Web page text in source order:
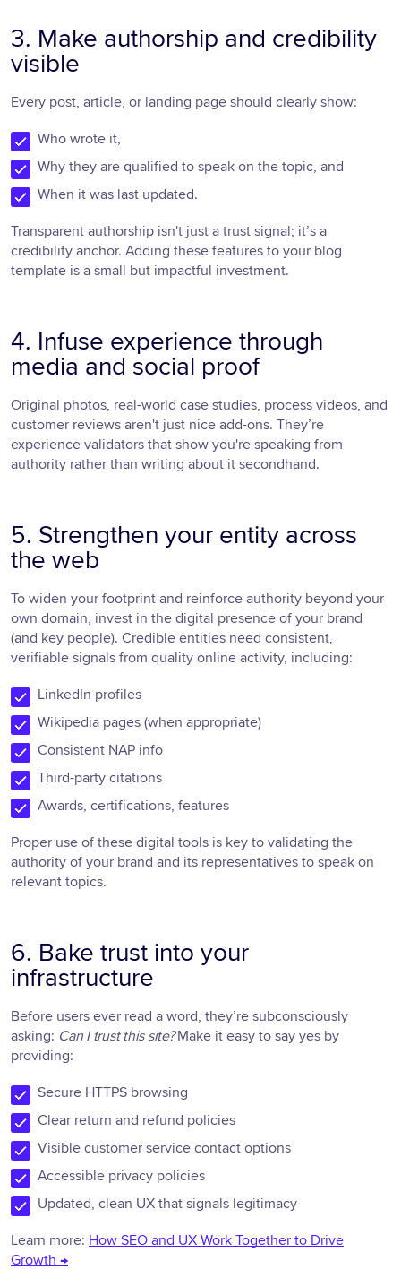
3. Make authorship and credibility
visible
Every post, article, or landing page should clearly show:
Who wrote it,
Why they are qualified to speak on the topic, and
When it was last updated.
Transparent authorship isn't just a trust signal; it’s a
credibility anchor. Adding these features to your blog
template is a small but impactful investment.
4. Infuse experience through
media and social proof
Original photos, real-world case studies, process videos, and
customer reviews aren't just nice add-ons. They’re
experience validators that show you're speaking from
authority rather than writing about it secondhand.
5. Strengthen your entity across
the web
To widen your footprint and reinforce authority beyond your
own domain, invest in the digital presence of your brand
(and key people). Credible entities need consistent,
verifiable signals from quality online activity, including:
LinkedIn profiles
Wikipedia pages (when appropriate)
Consistent NAP info
Third-party citations
Awards, certifications, features
Proper use of these digital tools is key to validating the
authority of your brand and its representatives to speak on
relevant topics.
6. Bake trust into your
infrastructure
Before users ever read a word, they’re subconsciously
asking: Can I trust this site?Make it easy to say yes by
providing:
Secure HTTPS browsing
Clear return and refund policies
Visible customer service contact options
Accessible privacy policies
Updated, clean UX that signals legitimacy
Learn more: How SEO and UX Work Together to Drive
Growth →